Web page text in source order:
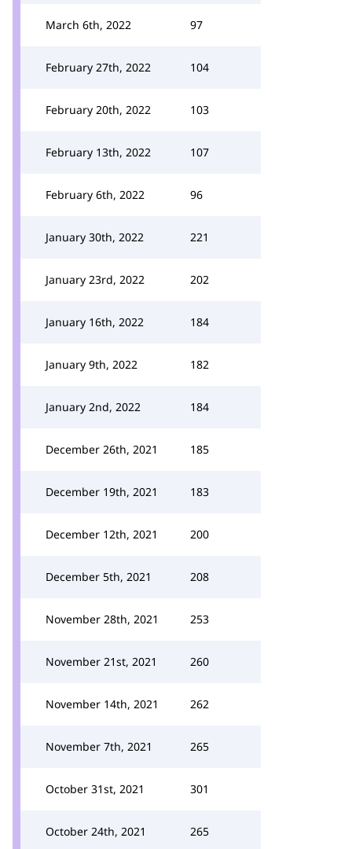
March 6th, 2022 97
February 27th, 2022 104
February 20th, 2022 103
February 13th, 2022 107
February 6th, 2022 96
January 30th, 2022 221
January 23rd, 2022 202
January 16th, 2022 184
January 9th, 2022 182
January 2nd, 2022 184
December 26th, 2021 185
December 19th, 2021 183
December 12th, 2021 200
December 5th, 2021 208
November 28th, 2021 253
November 21st, 2021 260
November 14th, 2021 262
November 7th, 2021 265
October 31st, 2021 301
October 24th, 2021 265